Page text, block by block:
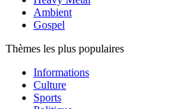
Ambient
Gospel
Thèmes les plus populaires
Informations
Culture
Sports